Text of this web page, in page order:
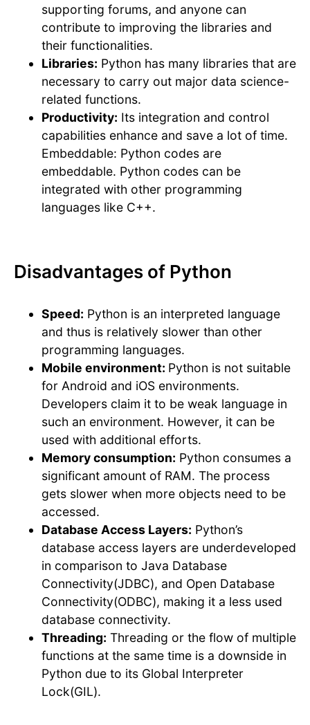
supporting forums, and anyone can
contribute to improving the libraries and
their functionalities.
Libraries: Python has many libraries that are
necessary to carry out major data science-
related functions.
Productivity: Its integration and control
capabilities enhance and save a lot of time.
Embeddable: Python codes are
embeddable. Python codes can be
integrated with other programming
languages like C++.
Disadvantages of Python
Speed: Python is an interpreted language
and thus is relatively slower than other
programming languages.
Mobile environment: Python is not suitable
for Android and iOS environments.
Developers claim it to be weak language in
such an environment. However, it can be
used with additional efforts.
Memory consumption: Python consumes a
significant amount of RAM. The process
gets slower when more objects need to be
accessed.
Database Access Layers: Python’s
database access layers are underdeveloped
in comparison to Java Database
Connectivity(JDBC), and Open Database
Connectivity(ODBC), making it a less used
database connectivity.
Threading: Threading or the flow of multiple
functions at the same time is a downside in
Python due to its Global Interpreter
Lock(GIL).